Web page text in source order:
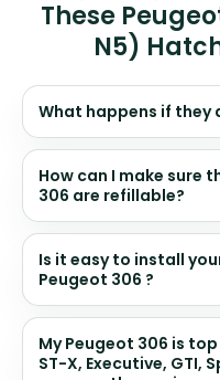
These
N5)
What happens if they
How can I make sure
306 are refillable?
Is it easy to install
Peugeot 306 ?
My Peugeot 306 is
ST-X, Executive, GTI,